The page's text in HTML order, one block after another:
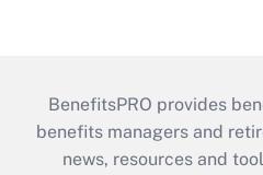
BenefitsPRO provides
benefits managers and
news, resources and